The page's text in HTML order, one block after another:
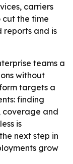
carriers
cut the time
reports and is
teams a
without
targets a
finding
coverage and
is
next step in
grow